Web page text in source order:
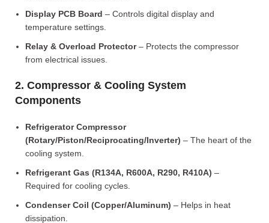
Display PCB Board – Controls digital display and
temperature settings.
Relay & Overload Protector– Protects the compressor
from electrical issues.
2. Compressor & Cooling System
Components
Refrigerator Compressor
(Rotary/Piston/Reciprocating/Inverter) – The heart of the
cooling system.
Refrigerant Gas (R134A, R600A, R290, R410A) –
Required for cooling cycles.
Condenser Coil (Copper/Aluminum) – Helps in heat
dissipation.